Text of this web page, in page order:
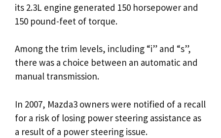
its 2.3L engine generated 150 horsepower and
150 pound-feet of torque.
Among the trim levels, including “i” and “s”,
there was a choice between an automatic and
manual transmission.
In 2007, Mazda3 owners were notified of a recall
for a risk of losing power steering assistance as
a result of a power steering issue.